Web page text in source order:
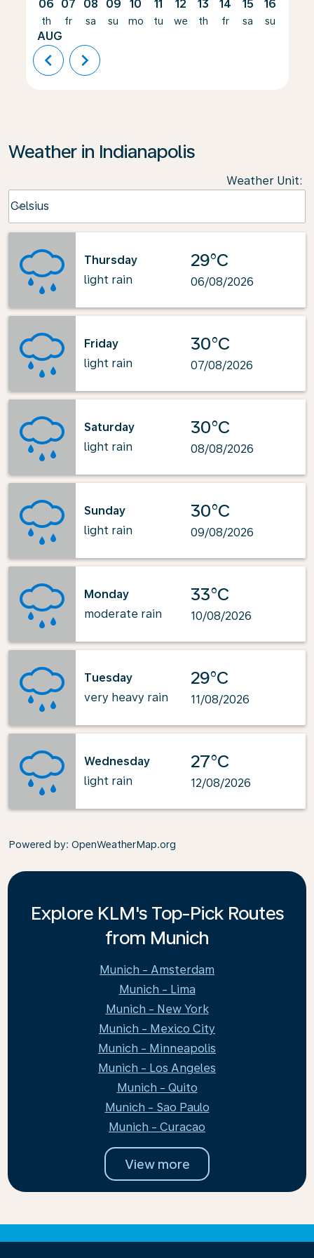
06
th
AUG
07
fr
08
sa
09
su
10
mo
11
tu
12
we
13
th
14
fr
15
sa
16
su
chevron_left chevron_right
Weather in Indianapolis
Weather Unit:
Celsius
keyboard_arrow_down
Thursday
light rain
29°C
06/08/2026
Friday
light rain
30°C
07/08/2026
Saturday
light rain
30°C
08/08/2026
Sunday
light rain
30°C
09/08/2026
Monday
moderate rain
33°C
10/08/2026
Tuesday
very heavy rain
29°C
11/08/2026
Wednesday
light rain
27°C
12/08/2026
Powered by: OpenWeatherMap.org
Explore KLM's Top-Pick Routes
from Munich
Munich - Amsterdam
Munich - Lima
Munich - New York
Munich - Mexico City
Munich - Minneapolis
Munich - Los Angeles
Munich - Quito
Munich - Sao Paulo
Munich - Curacao
View more